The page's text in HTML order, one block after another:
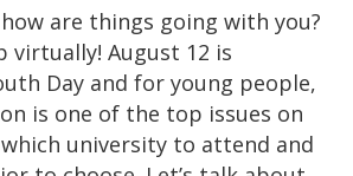
are things going with you?
virtually! August 12 is
Day and for young people,
is one of the top issues on
university to attend and